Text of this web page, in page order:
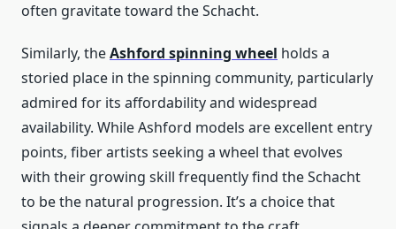
often gravitate toward the Schacht.
Similarly, theAshford spinning wheel holds a
storied place in the spinning community, particularly
admired for its affordability and widespread
availability. While Ashford models are excellent entry
points, fiber artists seeking a wheel that evolves
with their growing skill frequently find the Schacht
to be the natural progression. It’s a choice that